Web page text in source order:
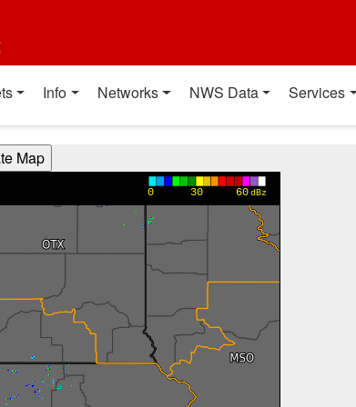
Info Networks NWS Data Services